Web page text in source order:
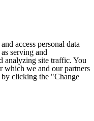
access personal data
serving and
analyzing site traffic. You
which we and our partners
by clicking the "Change